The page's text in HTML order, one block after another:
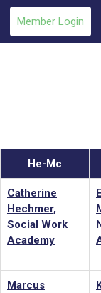
Member Login
He-Mc
Catherine
Hechmer,
Social Work
Academy
Marcus